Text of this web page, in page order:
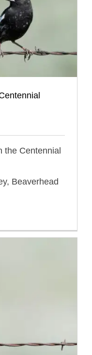
the Centennial
Beaverhead